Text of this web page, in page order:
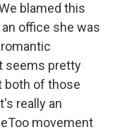
blamed this
office she was
seems pretty
both of those
really an
movement